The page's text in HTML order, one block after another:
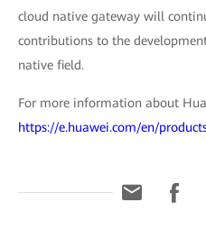
cloud native gateway will
contributions to the
native field.
For more information about
https://e.huawei.com/en/